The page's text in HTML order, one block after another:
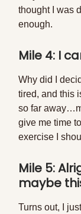
thought I was
enough.
Mile 4: I
Why did I
tired, and this
so far
give me time
exercise I
Mile 5:
maybe
Turns out, I